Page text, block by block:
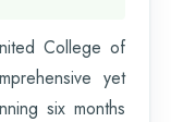
College of
yet
six months